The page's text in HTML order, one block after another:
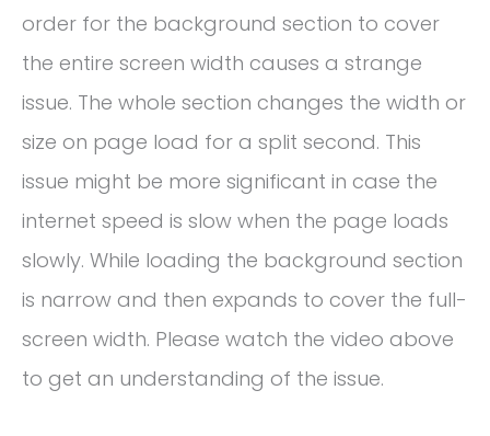
order for the background section to cover
the entire screen width causes a strange
issue. The whole section changes the width or
size on page load for a split second. This
issue might be more significant in case the
internet speed is slow when the page loads
slowly. While loading the background section
is narrow and then expands to cover the full-
screen width. Please watch the video above
to get an understanding of the issue.